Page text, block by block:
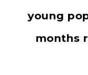
young
months